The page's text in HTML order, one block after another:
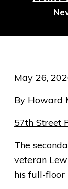
May 26,
By Howard
57th Street
The
veteran
his full-floor